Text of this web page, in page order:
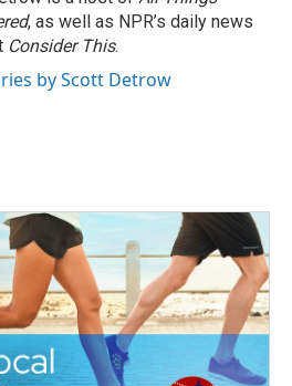
, as well as NPR’s daily news
Consider This.
by Scott Detrow